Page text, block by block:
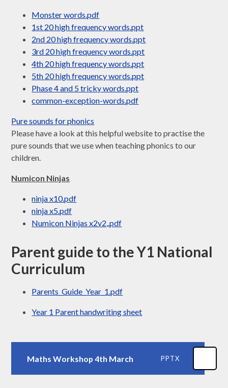
Monster words.pdf
1st 20 high frequency words.ppt
2nd 20 high frequency words.ppt
3rd 20 high frequency words.ppt
4th 20 high frequency words.ppt
5th 20 high frequency words.ppt
Phase 4 and 5 tricky words.ppt
common-exception-words.pdf
Pure sounds for phonics
Please have a look at this helpful website to practise the
pure sounds that we use when teaching phonics to our
children.
Numicon Ninjas
ninja x10.pdf
ninja x5.pdf
Numicon Ninjas x2v2,.pdf
Parent guide to the Y1 National
Curriculum
Parents_Guide_Year_1.pdf
Year 1 Parent handwriting sheet
Maths Workshop 4th March PPTX